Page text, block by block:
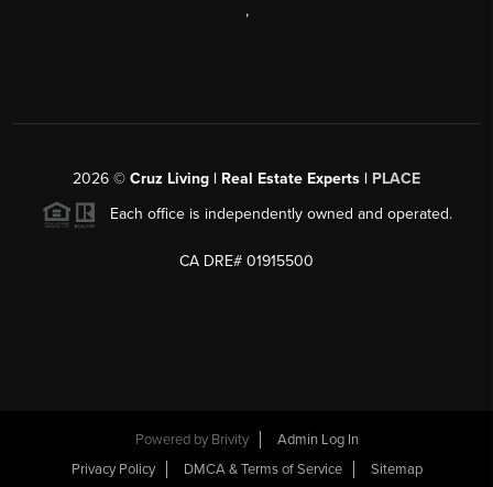
,
2026 © Cruz Living | Real Estate Experts | PLACE
Each office is independently owned and operated.
CA DRE# 01915500
Powered by Brivity
Admin Log In
Privacy Policy
DMCA & Terms of Service Sitemap